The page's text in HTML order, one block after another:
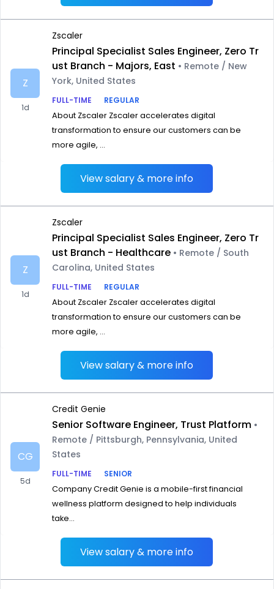
Z
1d
Zscaler
Principal Specialist Sales Engineer, Zero Tr
ust Branch - Majors, East • Remote / New
York, United States
FULL-TIME
REGULAR
About Zscaler Zscaler accelerates digital
transformation to ensure our customers can be
more agile, ...
View salary & more info
Z
1d
Zscaler
Principal Specialist Sales Engineer, Zero Tr
ust Branch - Healthcare • Remote / South
Carolina, United States
FULL-TIME
REGULAR
About Zscaler Zscaler accelerates digital
transformation to ensure our customers can be
more agile, ...
View salary & more info
CG
5d
Credit Genie
Senior Software Engineer, Trust Platform •
Remote / Pittsburgh, Pennsylvania, United
States
FULL-TIME
SENIOR
Company Credit Genie is a mobile-first financial
wellness platform designed to help individuals
take...
View salary & more info